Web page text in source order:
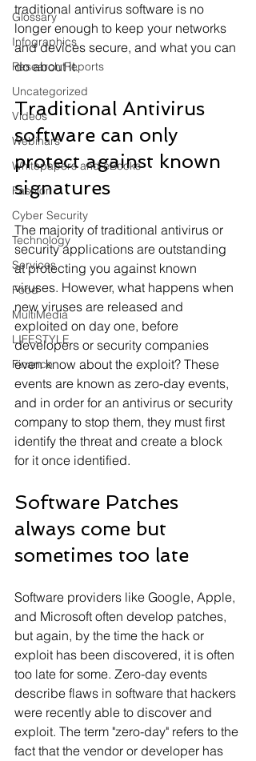
Glossary
Infographics
Research Reports
Uncategorized
Videos
Webinars
Whitepapers and eBooks
Fashion
Cyber Security
Technology
Services
Food
MultiMedia
LIFESTYLE
Finance
traditional antivirus software is no
longer enough to keep your networks
and devices secure, and what you can
do about it.
Traditional Antivirus
software can only
protect against known
signatures
The majority of traditional antivirus or
security applications are outstanding
at protecting you against known
viruses. However, what happens when
new viruses are released and
exploited on day one, before
developers or security companies
even know about the exploit? These
events are known as zero-day events,
and in order for an antivirus or security
company to stop them, they must first
identify the threat and create a block
for it once identified.
Software Patches
always come but
sometimes too late
Software providers like Google, Apple,
and Microsoft often develop patches,
but again, by the time the hack or
exploit has been discovered, it is often
too late for some. Zero-day events
describe flaws in software that hackers
were recently able to discover and
exploit. The term "zero-day" refers to the
fact that the vendor or developer has